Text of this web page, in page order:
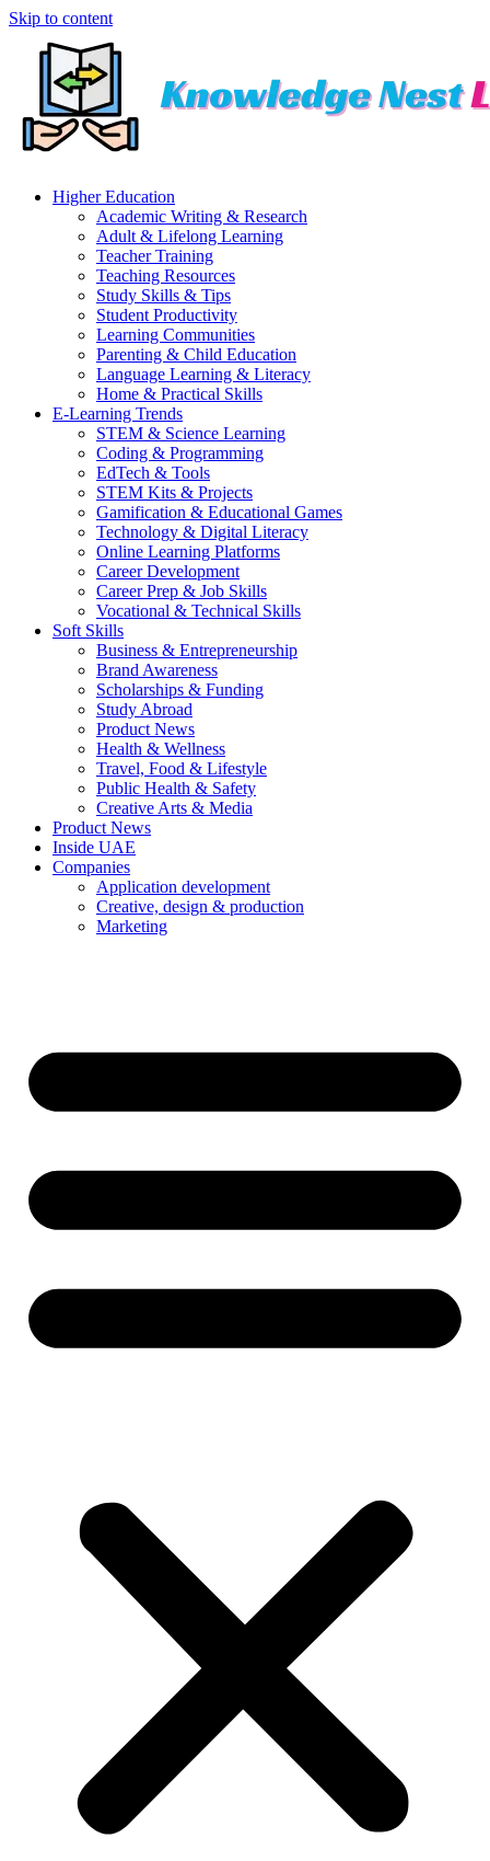
Skip to content
Higher Education
Academic Writing & Research
Adult & Lifelong Learning
Teacher Training
Teaching Resources
Study Skills & Tips
Student Productivity
Learning Communities
Parenting & Child Education
Language Learning & Literacy
Home & Practical Skills
E-Learning Trends
STEM & Science Learning
Coding & Programming
EdTech & Tools
STEM Kits & Projects
Gamification & Educational Games
Technology & Digital Literacy
Online Learning Platforms
Career Development
Career Prep & Job Skills
Vocational & Technical Skills
Soft Skills
Business & Entrepreneurship
Brand Awareness
Scholarships & Funding
Study Abroad
Product News
Health & Wellness
Travel, Food & Lifestyle
Public Health & Safety
Creative Arts & Media
Product News
Inside UAE
Companies
Application development
Creative, design & production
Marketing